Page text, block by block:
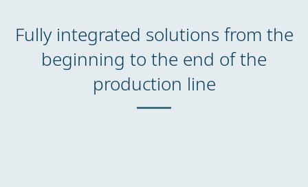
Fully integrated solutions from the
beginning to the end of the
production line